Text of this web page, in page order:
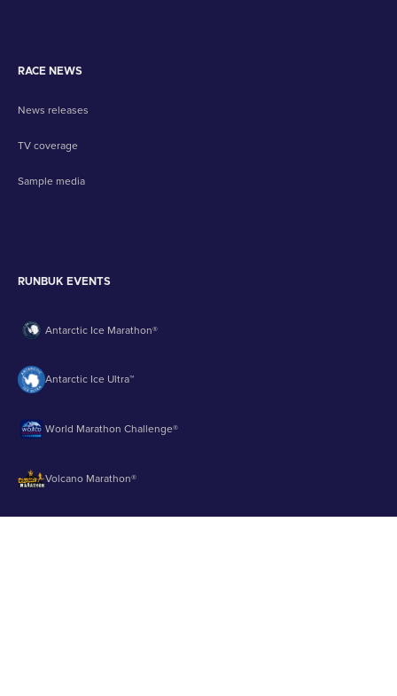
RACE NEWS
News releases
TV coverage
Sample media
RUNBUK EVENTS
Antarctic Ice Marathon®
Antarctic Ice Ultra™
World Marathon Challenge®
Volcano Marathon®